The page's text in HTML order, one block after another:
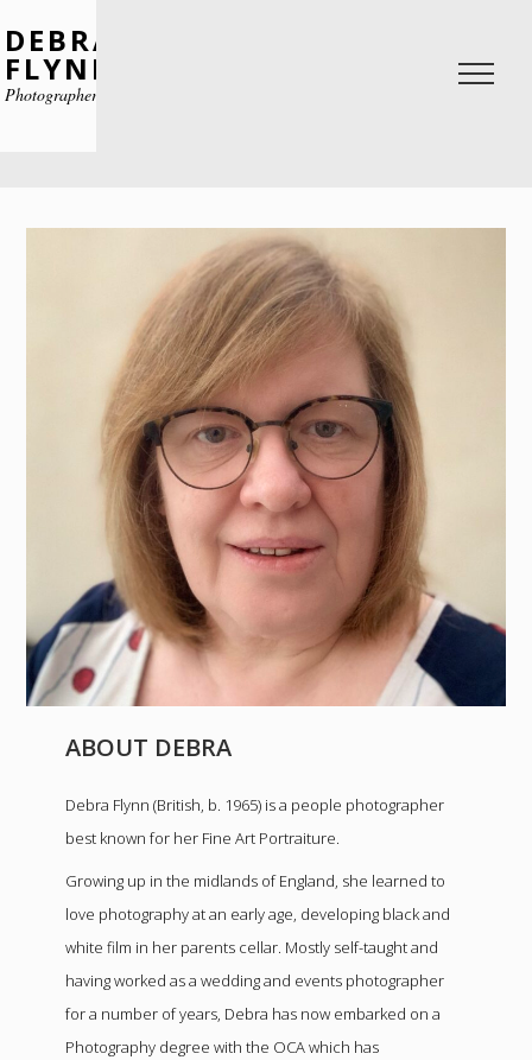
DEBRA
FLYNN
Photographer
ABOUT DEBRA
Debra Flynn (British, b. 1965) is a people photographer
best known for her Fine Art Portraiture.
Growing up in the midlands of England, she learned to
love photography at an early age, developing black and
white film in her parents cellar. Mostly self-taught and
having worked as a wedding and events photographer
for a number of years, Debra has now embarked on a
Photography degree with the OCA which has